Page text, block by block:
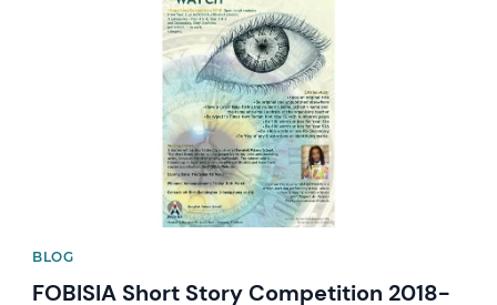
BLOG
FOBISIA Short Story Competition 2018-